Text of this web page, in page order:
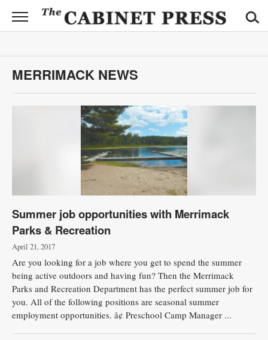
CABINET
PRESS
News
Sports
Submit
News
MERRIMACK NEWS
Summer job opportunities with Merrimack
Parks & Recreation
April 21, 2017
Are you looking for a job where you get to spend the summer
being active outdoors and having fun? Then the Merrimack
Parks and Recreation Department has the perfect summer job for
you. All of the following positions are seasonal summer
employment opportunities. â¢ Preschool Camp Manager ...